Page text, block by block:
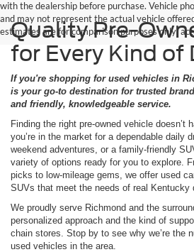
with the dealership before purchase. Vehicle
and may not represent the actual vehicle
estimates are for comparison purposes only;
Quality Pre-
for Every Kind of
If you're shopping for used vehicles in
is your go-to destination for trusted
and friendly, knowledgeable service.
Finding the right pre-owned vehicle doesn’t
you’re in the market for a dependable daily
weekend adventures, or a family-friendly
variety of options ready for you to explore.
picks to low-mileage gems, we offer used
SUVs that meet the needs of real Kentucky
We proudly serve Richmond and the
personalized approach and the kind of
chain stores. Stop by to see why we’re the
used vehicles in the area.